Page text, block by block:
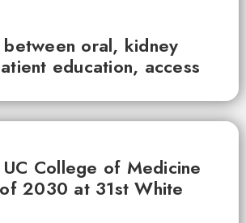
oral, kidney
education, access
College of Medicine
2030 at 31st White